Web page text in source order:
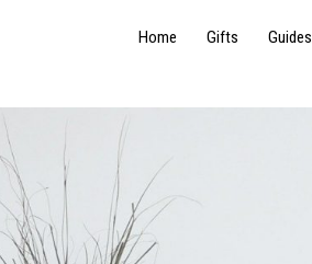
Home Gifts Guides